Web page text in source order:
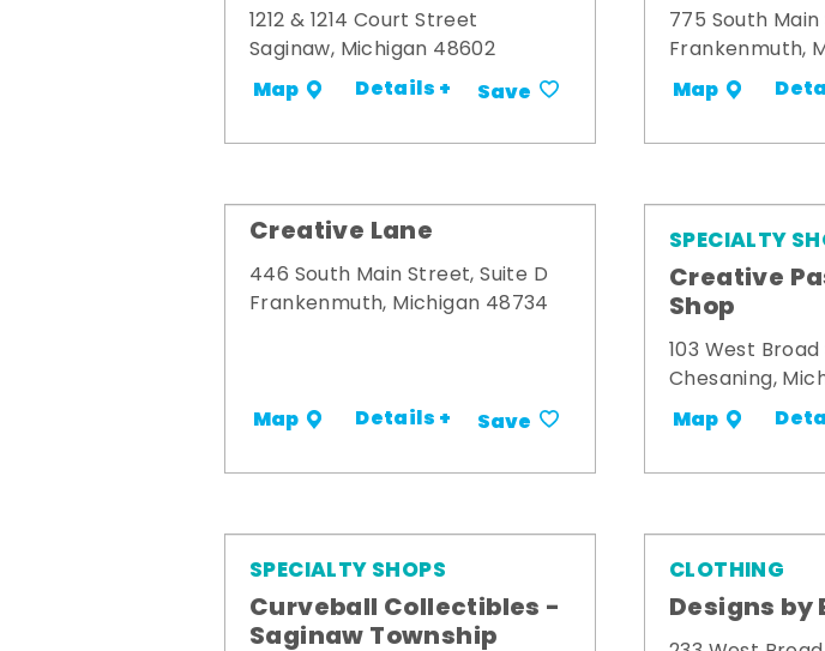
1212 & 1214 Court Street
Saginaw, Michigan 48602
Map Details + Save
775 South
Frankenmuth,
Map
Creative Lane
446 South Main Street, Suite D
Frankenmuth, Michigan 48734
Map Details + Save
SPECIALTY
Creative
Shop
103 West
Chesaning,
Map
SPECIALTY SHOPS
Curveball Collectibles -
Saginaw Township
CLOTHING
Designs by